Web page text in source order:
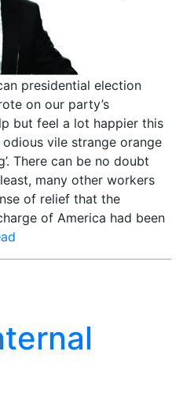
presidential election
on our party’s
but feel a lot happier this
vile strange orange
There can be no doubt
many other workers
of relief that the
of America had been